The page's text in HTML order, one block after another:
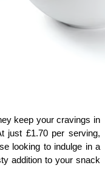
keep your cravings in
just £1.70 per serving,
looking to indulge in a
addition to your snack